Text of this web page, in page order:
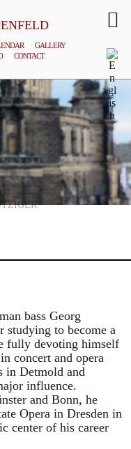
GALLERY
CONTACT
bass Georg
studying to become a
fully devoting himself
concert and opera
in Detmold and
influence.
and Bonn, he
Opera in Dresden in
center of his career